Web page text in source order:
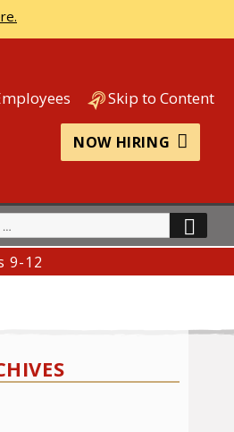
Skip to Content
NOW HIRING
9-12